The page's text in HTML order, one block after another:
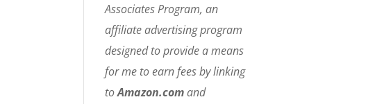
Associates Program, an
affiliate advertising program
designed to provide a means
for me to earn fees by linking
toAmazon.comand